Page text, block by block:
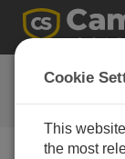
用户论坛
Campbell
Cookie
This
the most